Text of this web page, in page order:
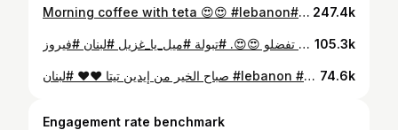
Morning coffee with teta 😍😍 #lebanon#nostalgia #lebanese #لبنان 247.4k
تبولتنا منحطلها خس 😍 عشان ما تبلشو تقولولي هي مش تبولة 😅😅 المهم انو ما في اطيب من صحن التبولة اللبنانية و خصوصي اذا كانت الخضرا بلدية مزروعة بجنينة البيت ❤️ تفضلو 😍😍. #تبولة #ميل_يا_غزيل #لبنان #فيروز #lebanon 105.3k
صباح الخير من إيدين تيتا ❤️❤️ #لبنان #lebanon #فيروز 74.6k
Engagement rate benchmark